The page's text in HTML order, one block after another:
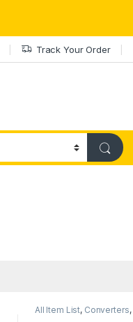
Track Your Order
All Item List, Converters,